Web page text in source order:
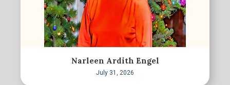
Narleen Ardith Engel
July 31, 2026